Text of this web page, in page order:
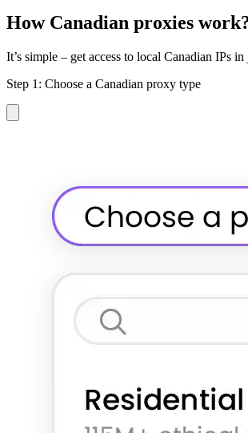
How Canadian proxies
It’s simple – get access to local Canadian IPs in
Step 1: Choose a Canadian proxy type